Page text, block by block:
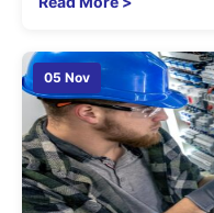
05 Nov